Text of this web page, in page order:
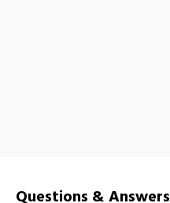
Questions & Answers